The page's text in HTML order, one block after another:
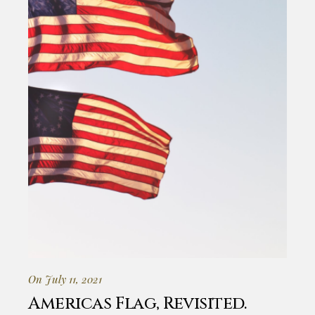
On July 11, 2021
Americas Flag, Revisited.